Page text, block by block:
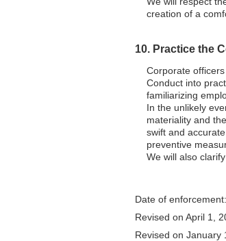
creation of a
10. Practice the
Corporate
Conduct into
familiarizing
In the unlikely
materiality and
swift and
preventive
We will also
Date of
Revised on April 1,
Revised on January